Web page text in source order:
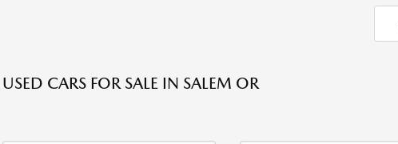
USED CARS FOR SALE IN SALEM OR